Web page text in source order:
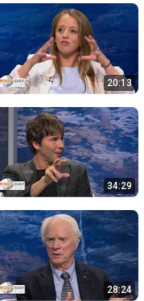
20:13
34:29
28:24